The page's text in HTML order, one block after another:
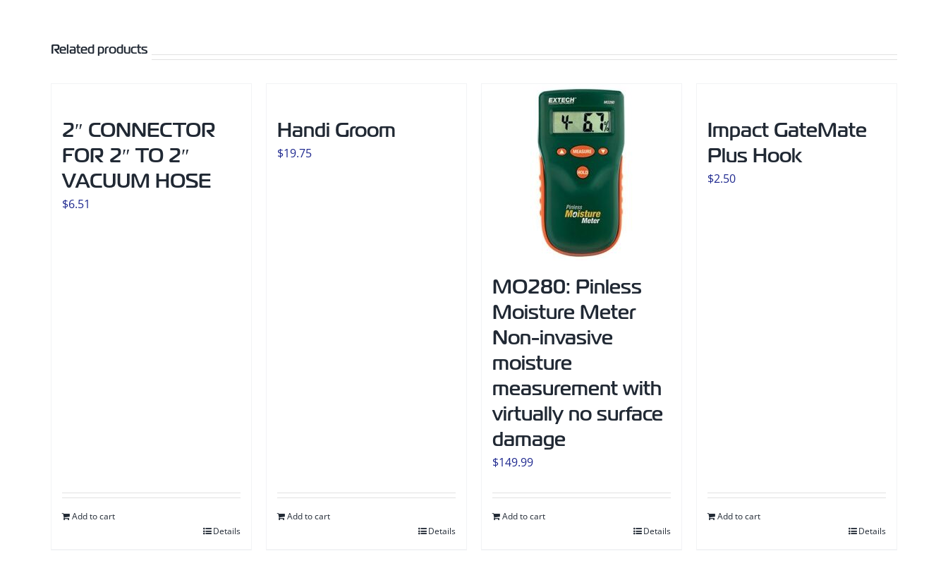
Related products
2″ CONNECTOR
FOR 2″ TO 2″
VACUUM HOSE
$6.51
Add to cart
Details
Handi Groom
$19.75
Add to cart
Details
MO280: Pinless
Moisture Meter
Non-invasive
moisture
measurement with
virtually no surface
damage
$149.99
Add to cart
Details
Impact GateMate
Plus Hook
$2.50
Add to cart
Details